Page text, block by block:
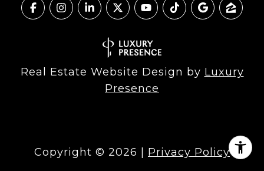
Real Estate Website Design by Luxury
Presence
Copyright © 2026 Privacy Policy